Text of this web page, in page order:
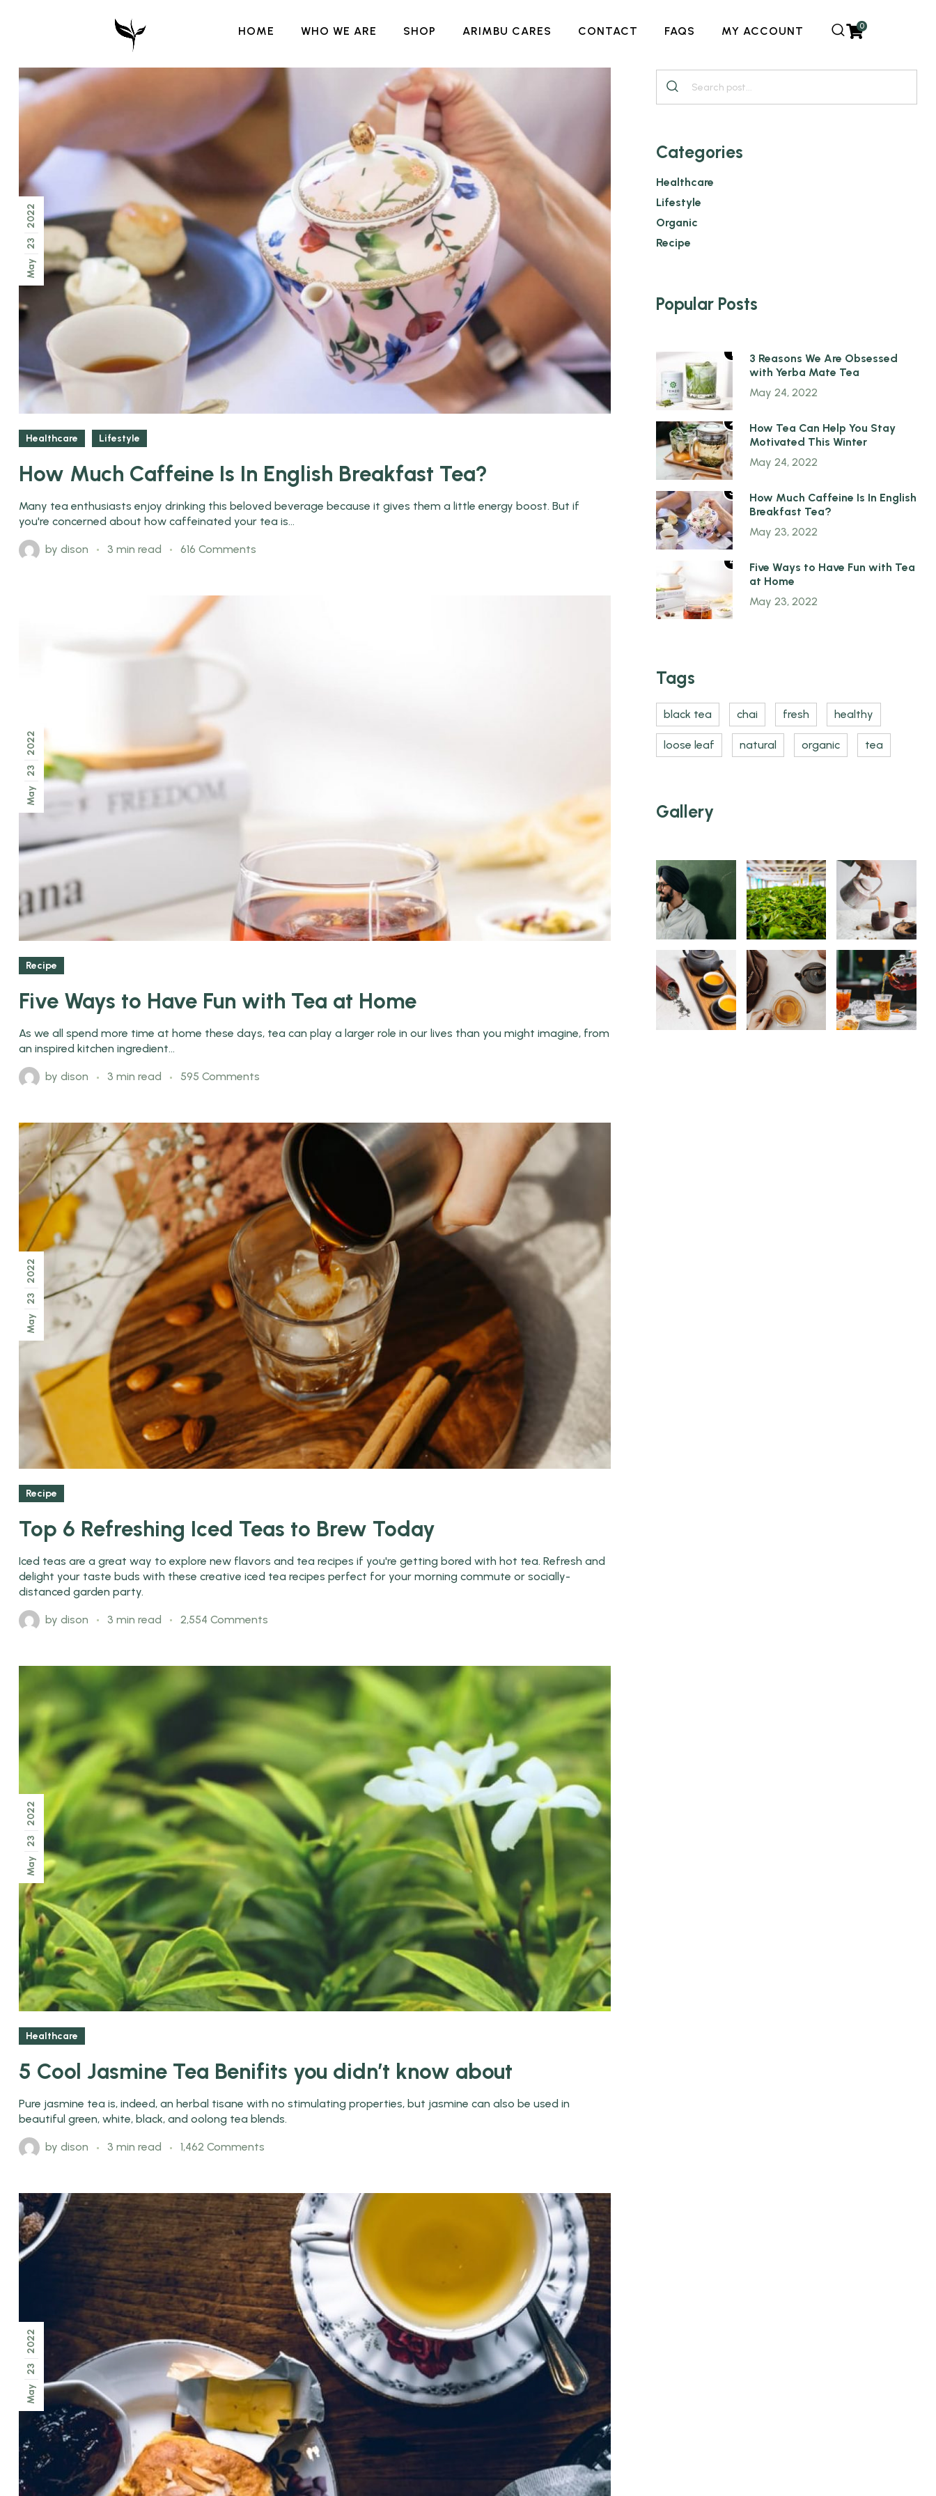
HOME WHO WE ARE SHOP ARIMBU CARES CONTACT FAQS MY ACCOUNT 0
May
23
2022
Healthcare Lifestyle
How Much Caffeine Is In English Breakfast Tea?
Many tea enthusiasts enjoy drinking this beloved beverage because it gives them a little energy boost. But if
you're concerned about how caffeinated your tea is...
by dison 3 min read 616 Comments
May
23
2022
Recipe
Five Ways to Have Fun with Tea at Home
As we all spend more time at home these days, tea can play a larger role in our lives than you might imagine, from
an inspired kitchen ingredient...
by dison 3 min read 595 Comments
May
23
2022
Recipe
Top 6 Refreshing Iced Teas to Brew Today
Iced teas are a great way to explore new flavors and tea recipes if you're getting bored with hot tea. Refresh and
delight your taste buds with these creative iced tea recipes perfect for your morning commute or socially-
distanced garden party.
by dison 3 min read 2,554 Comments
May
23
2022
Healthcare
5 Cool Jasmine Tea Benifits you didn’t know about
Pure jasmine tea is, indeed, an herbal tisane with no stimulating properties, but jasmine can also be used in
beautiful green, white, black, and oolong tea blends.
by dison 3 min read 1,462 Comments
May
23
2022
Categories
Healthcare
Lifestyle
Organic
Recipe
Popular Posts
1
3 Reasons We Are Obsessed
with Yerba Mate Tea
May 24, 2022
2
How Tea Can Help You Stay
Motivated This Winter
May 24, 2022
3
How Much Caffeine Is In English
Breakfast Tea?
May 23, 2022
4
Five Ways to Have Fun with Tea
at Home
May 23, 2022
Tags
black tea chai fresh healthy
loose leaf natural organic tea
Gallery